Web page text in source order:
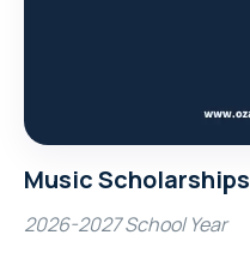
Music Scholarships
2026-2027 School Year